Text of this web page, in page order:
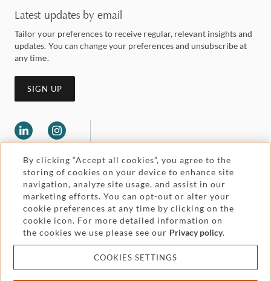
Latest updates by email
Tailor your preferences to receive regular, relevant insights and
updates. You can change your preferences and unsubscribe at
any time.
SIGN UP
Legal and regulatory
Pricing
Cookies and privacy
Accessibility
Attorney advertising
By clicking “Accept all cookies”, you agree to the
storing of cookies on your device to enhance site
navigation, analyze site usage, and assist in our
marketing efforts. You can opt-out or alter your
cookie preferences at any time by clicking on the
cookie icon. For more detailed information on
the cookies we use please see our Privacy policy.
COOKIES SETTINGS